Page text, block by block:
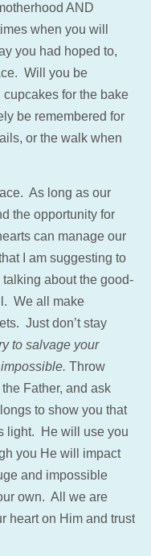
AND
when you will
you had hoped to,
Will you be
for the bake
be remembered for
or the walk when
As long as our
the opportunity for
can manage our
I am suggesting to
about the good-
We all make
Just don’t stay
to salvage your
Throw
Father, and ask
to show you that
light. He will use you
you He will impact
and impossible
own. All we are
heart on Him and trust